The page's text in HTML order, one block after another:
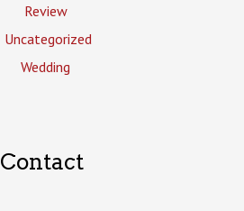
Review
Uncategorized
Wedding
Contact